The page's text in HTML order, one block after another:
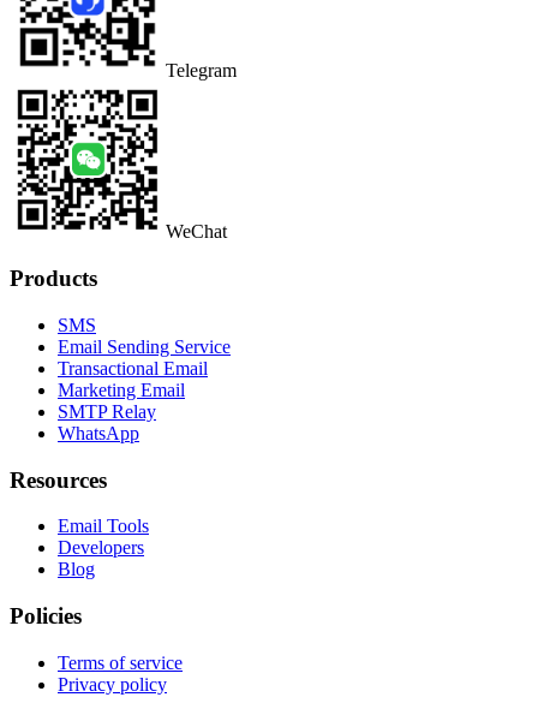
Telegram
WeChat
Products
SMS
Email Sending Service
Transactional Email
Marketing Email
SMTP Relay
WhatsApp
Resources
Email Tools
Developers
Blog
Policies
Terms of service
Privacy policy